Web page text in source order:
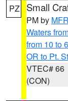
PZ Small
PM by MFR
Waters
from 10 to
OR to Pt.
VTEC# 66
(CON)